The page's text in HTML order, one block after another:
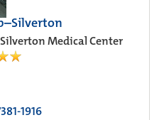
Medical Center
1916